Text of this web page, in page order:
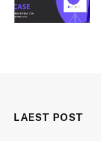
LAEST POST